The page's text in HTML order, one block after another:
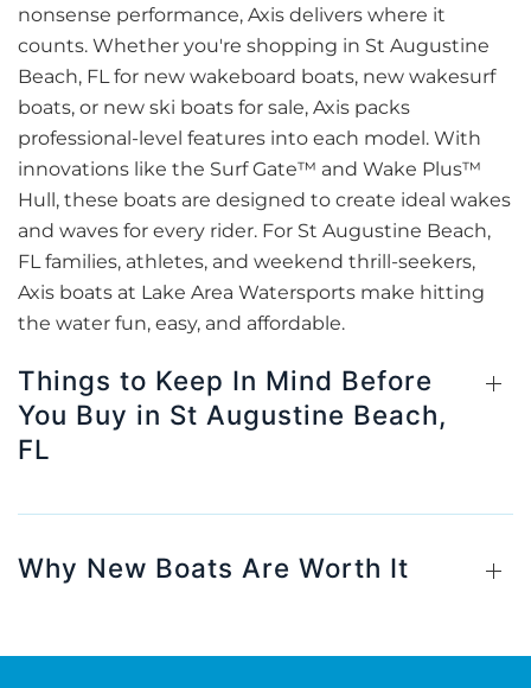
nonsense performance, Axis delivers where it
counts. Whether you're shopping in St Augustine
Beach, FL for new wakeboard boats, new wakesurf
boats, or new ski boats for sale, Axis packs
professional-level features into each model. With
innovations like the Surf Gate™ and Wake Plus™
Hull, these boats are designed to create ideal wakes
and waves for every rider. For St Augustine Beach,
FL families, athletes, and weekend thrill-seekers,
Axis boats at Lake Area Watersports make hitting
the water fun, easy, and affordable.
Things to Keep In Mind Before
You Buy in St Augustine Beach,
FL
Why New Boats Are Worth It